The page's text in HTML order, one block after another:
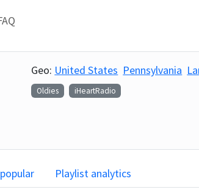
Geo: United States Pennsylvania
Oldies iHeartRadio
Playlist analytics